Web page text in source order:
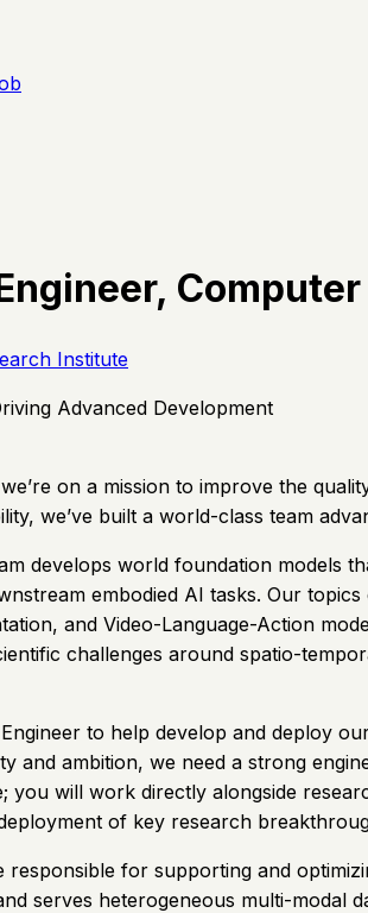
Institute
Advanced Development
on a mission to improve the
we’ve built a world-class team
develops world foundation models
embodied AI tasks. Our
and Video-Language-Action
challenges around spatio-
to help develop and deploy
and ambition, we need a strong
you will work directly alongside
of key research
responsible for supporting and
serves heterogeneous multi-modal